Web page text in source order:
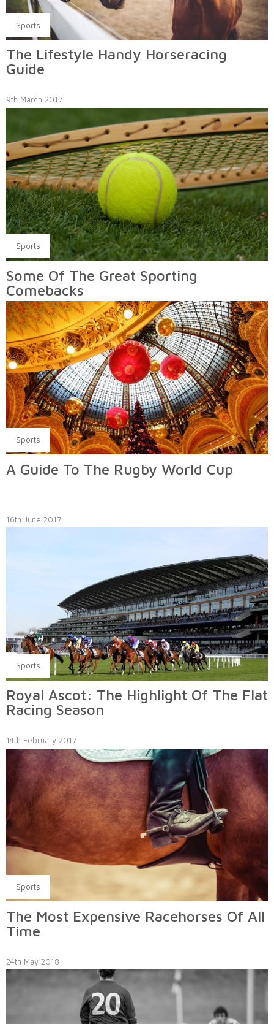
Sports
The Lifestyle Handy Horseracing
Guide
9th March 2017
Sports
Some Of The Great Sporting
Comebacks
Sports
A Guide To The Rugby World Cup
16th June 2017
Sports
Royal Ascot: The Highlight Of The Flat
Racing Season
14th February 2017
Sports
The Most Expensive Racehorses Of All
Time
24th May 2018